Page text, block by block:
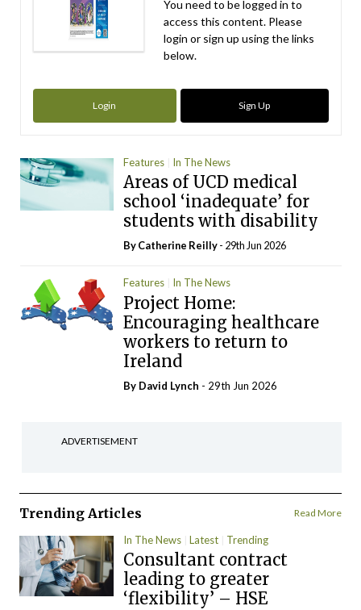
You need to be logged in to
access this content. Please
login or sign up using the links
below.
Login Sign Up
Features In The News
Areas of UCD medical
school ‘inadequate’ for
students with disability
ByCatherine Reilly- 29th Jun 2026
Features In The News
Project Home:
Encouraging healthcare
workers to return to
Ireland
By David Lynch - 29th Jun 2026
ADVERTISEMENT
Trending Articles Read More
In The News Latest Trending
Consultant contract
leading to greater
‘flexibility’ – HSE